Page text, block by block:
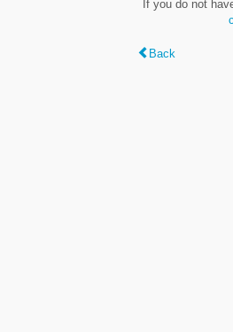
If you do not
Back